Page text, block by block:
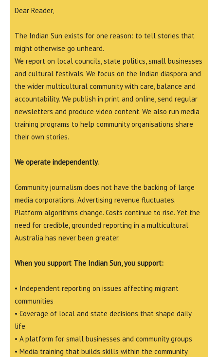
Dear Reader,
The Indian Sun exists for one reason: to tell stories that
might otherwise go unheard.
We report on local councils, state politics, small businesses
and cultural festivals. We focus on the Indian diaspora and
the wider multicultural community with care, balance and
accountability. We publish in print and online, send regular
newsletters and produce video content. We also run media
training programs to help community organisations share
their own stories.
We operate independently.
Community journalism does not have the backing of large
media corporations. Advertising revenue fluctuates.
Platform algorithms change. Costs continue to rise. Yet the
need for credible, grounded reporting in a multicultural
Australia has never been greater.
When you support The Indian Sun, you support:
• Independent reporting on issues affecting migrant
communities
• Coverage of local and state decisions that shape daily
life
• A platform for small businesses and community groups
• Media training that builds skills within the community